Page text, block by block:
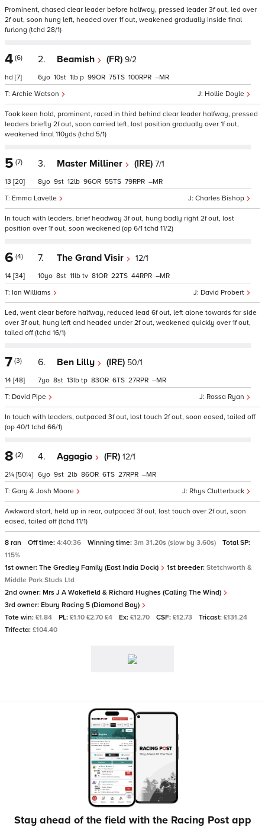
Prominent, chased clear leader before halfway, pressed leader 3f out, led over
2f out, soon hung left, headed over 1f out, weakened gradually inside final
furlong (tchd 28/1)
4 (6)
hd [7]
2. Beamish (FR) 9/2
Hollie Doyle
Archie Watson
6 10 1 p 99 75 100 –
Took keen hold, prominent, raced in third behind clear leader halfway, pressed
leaders briefly 2f out, soon carried left, lost position gradually over 1f out,
weakened final 110yds (tchd 5/1)
5 (7)
13 [20]
3. Master Milliner (IRE) 7/1
Charles Bishop
Emma Lavelle
8 9 12 96 55 79 –
In touch with leaders, brief headway 3f out, hung badly right 2f out, lost
position over 1f out, soon weakened (op 6/1 tchd 11/2)
6 (4)
14 [34]
7. The Grand Visir 12/1
David Probert
Ian Williams
10 8 11 tv 81 22 44 –
Led, went clear before halfway, reduced lead 6f out, left alone towards far side
over 3f out, hung left and headed under 2f out, weakened quickly over 1f out,
tailed off (tchd 16/1)
7 (3)
14 [48]
6. Ben Lilly (IRE) 50/1
Rossa Ryan
David Pipe
7 8 13 tp 83 6 27 –
In touch with leaders, outpaced 3f out, lost touch 2f out, soon eased, tailed off
(op 40/1 tchd 66/1)
8 (2)
2¼ [50¼]
4. Aggagio (FR) 12/1
Rhys Clutterbuck
Gary & Josh Moore
6 9 2 86 6 27 –
Awkward start, held up in rear, outpaced 3f out, lost touch over 2f out, soon
eased, tailed off (tchd 11/1)
8 ran Off time: 4:40:36 Winning time: 3m 31.20s (slow by 3.60s)
Total SP:
115%
1st owner: The Gredley Family (East India Dock) 1st breeder: Stetchworth &
Middle Park Studs Ltd
2nd owner: Mrs J A Wakefield & Richard Hughes (Calling The Wind)
3rd owner: Ebury Racing 5 (Diamond Bay)
Tote win: £1.84 PL: £1.10 £2.70 £4 Ex: £12.70 CSF: £12.73 Tricast: £131.24
Trifecta: £104.40
Stay ahead of the field with the Racing Post app